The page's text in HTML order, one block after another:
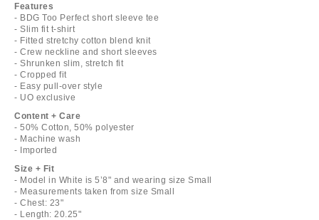
Features
- BDG Too Perfect short sleeve tee
- Slim fit t-shirt
- Fitted stretchy cotton blend knit
- Crew neckline and short sleeves
- Shrunken slim, stretch fit
- Cropped fit
- Easy pull-over style
- UO exclusive
Content + Care
- 50% Cotton, 50% polyester
- Machine wash
- Imported
Size + Fit
- Model in White is 5’8" and wearing size Small
- Measurements taken from size Small
- Chest: 23"
- Length: 20.25"